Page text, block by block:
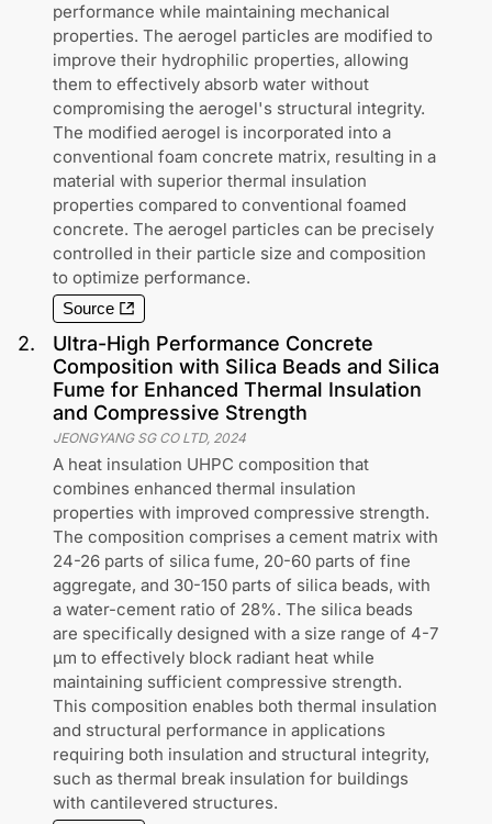
performance while maintaining mechanical
properties. The aerogel particles are modified to
improve their hydrophilic properties, allowing
them to effectively absorb water without
compromising the aerogel's structural integrity.
The modified aerogel is incorporated into a
conventional foam concrete matrix, resulting in a
material with superior thermal insulation
properties compared to conventional foamed
concrete. The aerogel particles can be precisely
controlled in their particle size and composition
to optimize performance.
Source
2.
Ultra-High Performance Concrete
Composition with Silica Beads and Silica
Fume for Enhanced Thermal Insulation
and Compressive Strength
JEONGYANG SG CO LTD, 2024
A heat insulation UHPC composition that
combines enhanced thermal insulation
properties with improved compressive strength.
The composition comprises a cement matrix with
24-26 parts of silica fume, 20-60 parts of fine
aggregate, and 30-150 parts of silica beads, with
a water-cement ratio of 28%. The silica beads
are specifically designed with a size range of 4-7
μm to effectively block radiant heat while
maintaining sufficient compressive strength.
This composition enables both thermal insulation
and structural performance in applications
requiring both insulation and structural integrity,
such as thermal break insulation for buildings
with cantilevered structures.